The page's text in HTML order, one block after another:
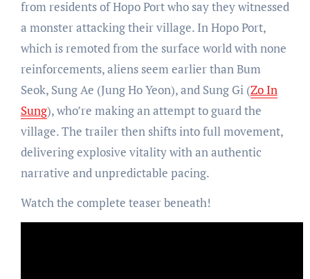
from residents of Hopo Port who say they witnessed
a monster attacking their village. In Hopo Port,
which is remoted from the surface world with none
reinforcements, aliens seem earlier than Bum
Seok, Sung Ae (Jung Ho Yeon), and Sung Gi (Zo In
Sung), who’re making an attempt to guard the
village. The trailer then shifts into full movement,
delivering explosive vitality with an authentic
narrative and unpredictable pacing.
Watch the complete teaser beneath!